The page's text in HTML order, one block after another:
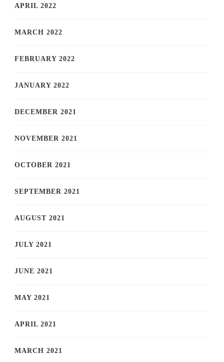
APRIL 2022
MARCH 2022
FEBRUARY 2022
JANUARY 2022
DECEMBER 2021
NOVEMBER 2021
OCTOBER 2021
SEPTEMBER 2021
AUGUST 2021
JULY 2021
JUNE 2021
MAY 2021
APRIL 2021
MARCH 2021